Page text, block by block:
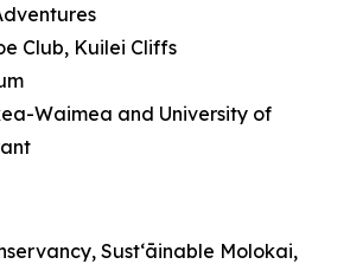
Club, Kuilei Cliffs
Waimea and University of
Sustʻāinable Molokai,